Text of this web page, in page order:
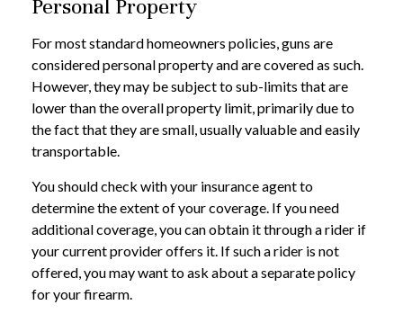
Personal Property
For most standard homeowners policies, guns are
considered personal property and are covered as such.
However, they may be subject to sub-limits that are
lower than the overall property limit, primarily due to
the fact that they are small, usually valuable and easily
transportable.
You should check with your insurance agent to
determine the extent of your coverage. If you need
additional coverage, you can obtain it through a rider if
your current provider offers it. If such a rider is not
offered, you may want to ask about a separate policy
for your firearm.